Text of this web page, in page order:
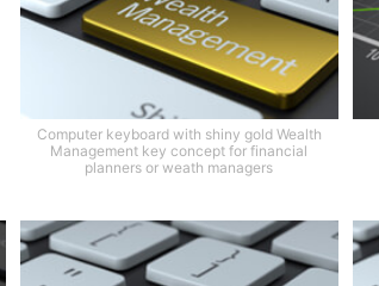
Computer keyboard with shiny gold Wealth
Management key concept for financial
planners or weath managers